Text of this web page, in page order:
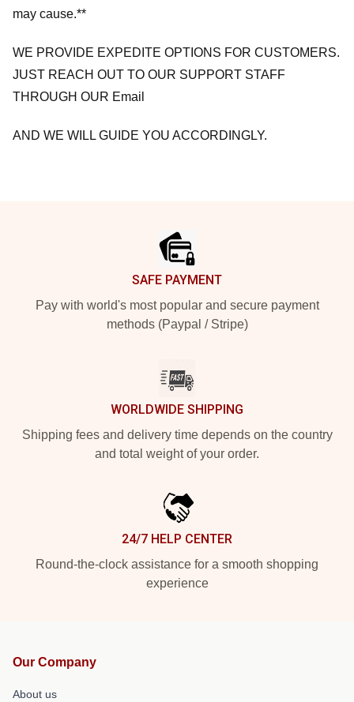
may cause.**
WE PROVIDE EXPEDITE OPTIONS FOR CUSTOMERS.
JUST REACH OUT TO OUR SUPPORT STAFF
THROUGH OUR Email
AND WE WILL GUIDE YOU ACCORDINGLY.
SAFE PAYMENT
Pay with world's most popular and secure payment
methods (Paypal / Stripe)
WORLDWIDE SHIPPING
Shipping fees and delivery time depends on the country
and total weight of your order.
24/7 HELP CENTER
Round-the-clock assistance for a smooth shopping
experience
Our Company
About us